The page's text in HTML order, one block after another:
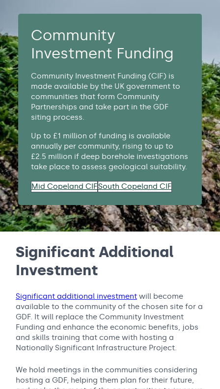
Community
Investment Funding
Community Investment Funding (CIF) is
made available by the UK government to
communities that form Community
Partnerships and take part in the GDF
siting process.
Up to £1 million of funding is available
annually per community, rising to up to
£2.5 million if deep borehole investigations
take place to assess geological suitability.
Mid Copeland CIFSouth Copeland CIF
Significant Additional
Investment
Significant additional investment will become
available to the community of the chosen site for a
GDF. It will replace the Community Investment
Funding and enhance the economic benefits, jobs
and skills training that come with hosting a
Nationally Significant Infrastructure Project.
We hold meetings in the communities considering
hosting a GDF, helping them plan for their future,